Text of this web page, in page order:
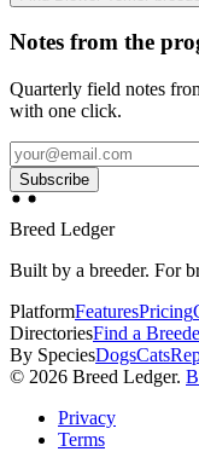
Notes from the
Quarterly field notes
with one click.
Subscribe
Breed Ledger
Built by a breeder. For
PlatformFeaturesPricing
DirectoriesFind a
By SpeciesDogsCats
© 2026 Breed Ledger.
Privacy
Terms